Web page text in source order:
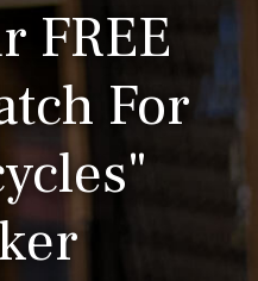
FREE
For